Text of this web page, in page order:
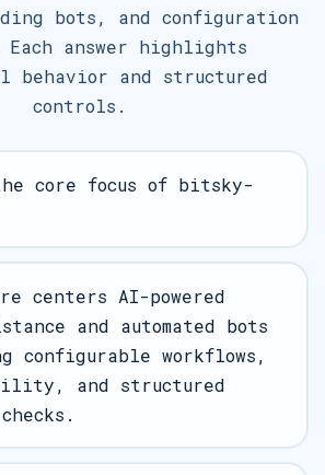
bots, and configuration
answer highlights
behavior and structured
controls.
core focus of bitsky-
centers AI-powered
and automated bots
configurable workflows,
and structured